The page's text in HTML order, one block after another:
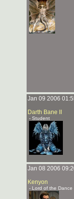
Jan 09 2006
Darth Bane II
- Student
Jan 08 2006
Kenyon
- Lord of the Dance